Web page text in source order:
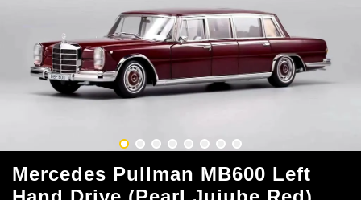
Mercedes Pullman MB600 Left